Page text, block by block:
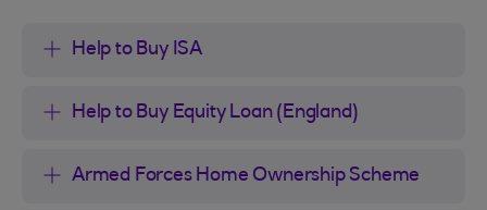
Help to Buy ISA
Help to Buy Equity Loan (England)
Armed Forces Home Ownership Scheme